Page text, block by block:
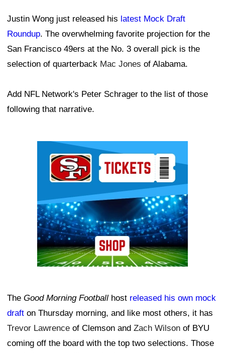
Justin Wong just released his latest Mock Draft
Roundup. The overwhelming favorite projection for the
San Francisco 49ers at the No. 3 overall pick is the
selection of quarterback Mac Jones of Alabama.
Add NFL Network's Peter Schrager to the list of those
following that narrative.
The Good Morning Football host released his own mock
draft on Thursday morning, and like most others, it has
Trevor Lawrence of Clemson and Zach Wilson of BYU
coming off the board with the top two selections. Those